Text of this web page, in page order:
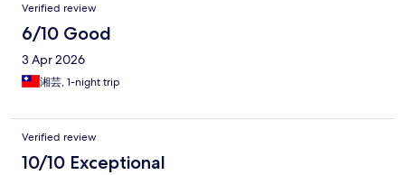
Verified review
6/10 Good
3 Apr 2026
湘芸, 1-night trip
Verified review
10/10 Exceptional